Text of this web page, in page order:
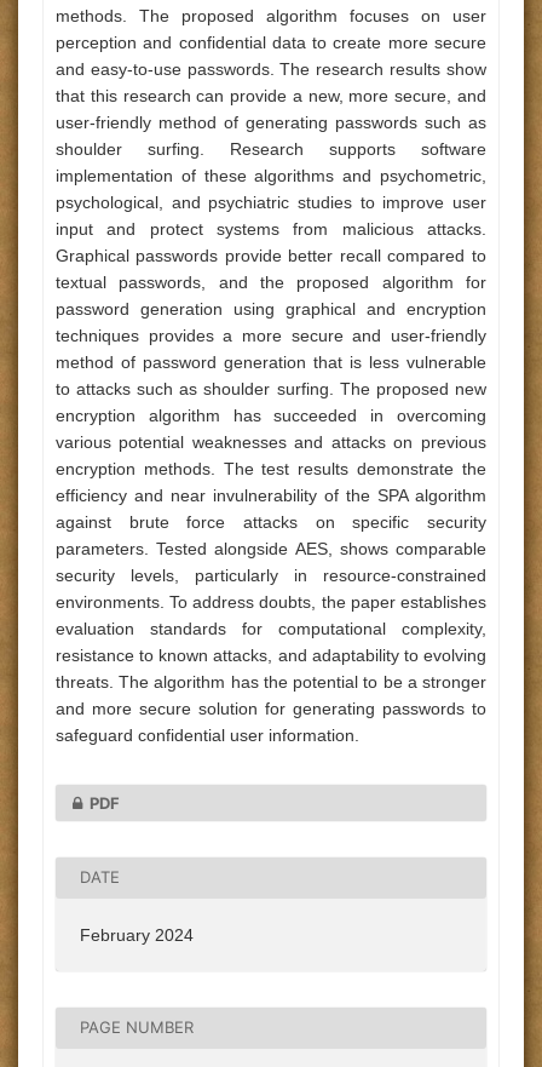
methods. The proposed algorithm focuses on user
perception and confidential data to create more secure
and easy-to-use passwords. The research results show
that this research can provide a new, more secure, and
user-friendly method of generating passwords such as
shoulder surfing. Research supports software
implementation of these algorithms and psychometric,
psychological, and psychiatric studies to improve user
input and protect systems from malicious attacks.
Graphical passwords provide better recall compared to
textual passwords, and the proposed algorithm for
password generation using graphical and encryption
techniques provides a more secure and user-friendly
method of password generation that is less vulnerable
to attacks such as shoulder surfing. The proposed new
encryption algorithm has succeeded in overcoming
various potential weaknesses and attacks on previous
encryption methods. The test results demonstrate the
efficiency and near invulnerability of the SPA algorithm
against brute force attacks on specific security
parameters. Tested alongside AES, shows comparable
security levels, particularly in resource-constrained
environments. To address doubts, the paper establishes
evaluation standards for computational complexity,
resistance to known attacks, and adaptability to evolving
threats. The algorithm has the potential to be a stronger
and more secure solution for generating passwords to
safeguard confidential user information.
PDF
DATE
February 2024
PAGE NUMBER